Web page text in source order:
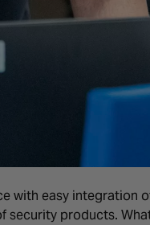
with easy integration
products.